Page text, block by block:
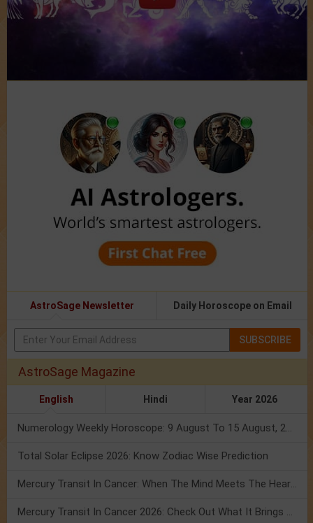
AstroSage Newsletter Daily Horoscope on Email
SUBSCRIBE
AstroSage Magazine
English Hindi Year 2026
Numerology Weekly Horoscope: 9 August To 15 August, 2026
Total Solar Eclipse 2026: Know Zodiac Wise Prediction
Mercury Transit In Cancer: When The Mind Meets The Heart!
Mercury Transit In Cancer 2026: Check Out What It Brings For You